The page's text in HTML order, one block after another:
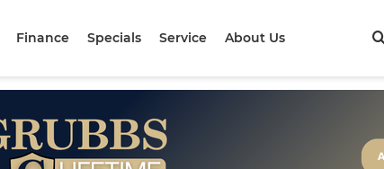
Finance Specials Service About Us